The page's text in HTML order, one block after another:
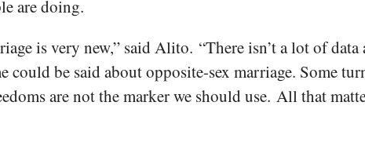
are doing.
is very new,” said Alito. “There isn’t a lot of
be said about opposite-sex marriage. Some
are not the marker we should use. All that